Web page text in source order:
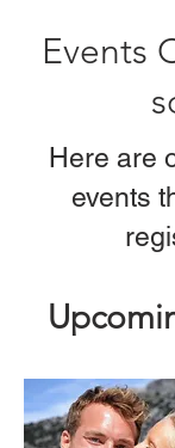
Events
Here are
events